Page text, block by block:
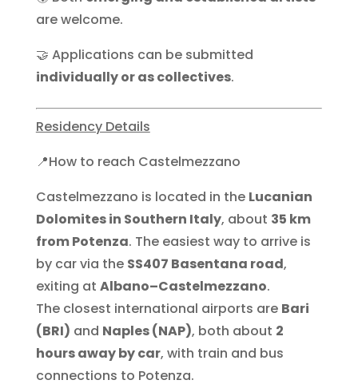
are welcome.
🤝 Applications can be submitted
individually or as collectives.
Residency Details
📍How to reach Castelmezzano
Castelmezzano is located in the Lucanian
Dolomites in Southern Italy, about 35 km
from Potenza. The easiest way to arrive is
by car via the SS407 Basentana road,
exiting at Albano–Castelmezzano.
The closest international airports are Bari
(BRI) and Naples (NAP), both about 2
hours away by car, with train and bus
connections to Potenza.